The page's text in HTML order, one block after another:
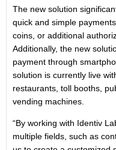
The new solution
quick and simple
coins, or additional
Additionally, the new
payment through
solution is currently live
restaurants, toll booths,
vending machines.
“By working with Identiv
multiple fields, such as